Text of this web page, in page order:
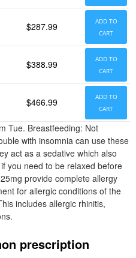
$287.99
ADD TO
CART
$388.99
ADD TO
CART
$466.99
ADD TO
CART
Tue. Breastfeeding: Not
with insomnia can use these
act as a sedative which also
you need to be relaxed before
provide complete allergy
for allergic conditions of the
includes allergic rhinitis,
prescription